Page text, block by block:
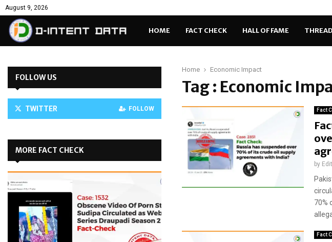
August 9, 2026
HOME FACT CHECK HALL OF FAME THREAD
Home Economic Impact
Tag : Economic
Fact
by
70%
Fact
FOLLOW US
TWITTER FOLLOW
MORE FACT CHECK